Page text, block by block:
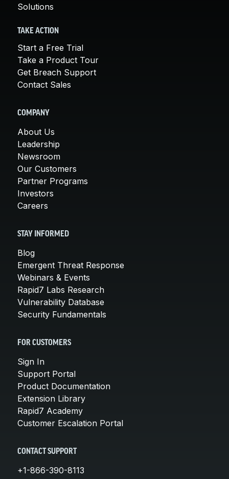
Solutions
TAKE ACTION
Start a Free Trial
Take a Product Tour
Get Breach Support
Contact Sales
COMPANY
About Us
Leadership
Newsroom
Our Customers
Partner Programs
Investors
Careers
STAY INFORMED
Blog
Emergent Threat Response
Webinars & Events
Rapid7 Labs Research
Vulnerability Database
Security Fundamentals
FOR CUSTOMERS
Sign In
Support Portal
Product Documentation
Extension Library
Rapid7 Academy
Customer Escalation Portal
CONTACT SUPPORT
+1-866-390-8113